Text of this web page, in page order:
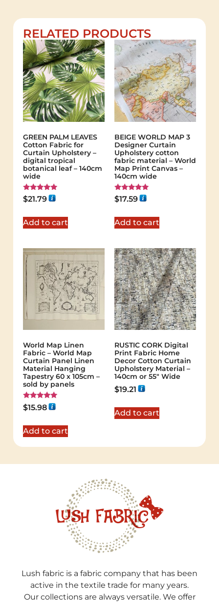
RELATED PRODUCTS
GREEN PALM LEAVES
Cotton Fabric for
Curtain Upholstery –
digital tropical
botanical leaf – 140cm
wide
Rated
5.00
$21.79
Add to cart
BEIGE WORLD MAP 3
Designer Curtain
Upholstery cotton
fabric material – World
Map Print Canvas –
140cm wide
Rated
5.00
$17.59
Add to cart
World Map Linen
Fabric – World Map
Curtain Panel Linen
Material Hanging
Tapestry 60 x 105cm –
sold by panels
Rated
5.00
$15.98
Add to cart
RUSTIC CORK Digital
Print Fabric Home
Decor Cotton Curtain
Upholstery Material –
140cm or 55″ Wide
$19.21
Add to cart
Lush fabric is a fabric company that has been
active in the textile trade for many years.
Our collections are always versatile. We offer